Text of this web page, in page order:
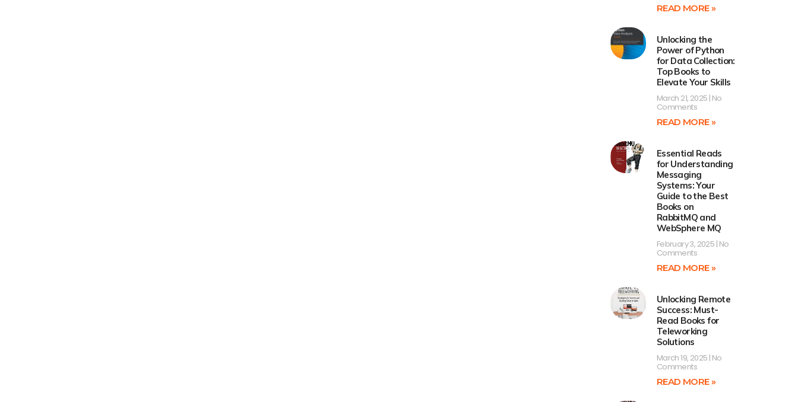
READ MORE »
Unlocking the
Power of Python
for Data Collection:
Top Books to
Elevate Your Skills
March 21, 2025 No
Comments
READ MORE »
Essential Reads
for Understanding
Messaging
Systems: Your
Guide to the Best
Books on
RabbitMQ and
WebSphere MQ
February 3, 2025 No
Comments
READ MORE »
Unlocking Remote
Success: Must-
Read Books for
Teleworking
Solutions
March 19, 2025 No
Comments
READ MORE »